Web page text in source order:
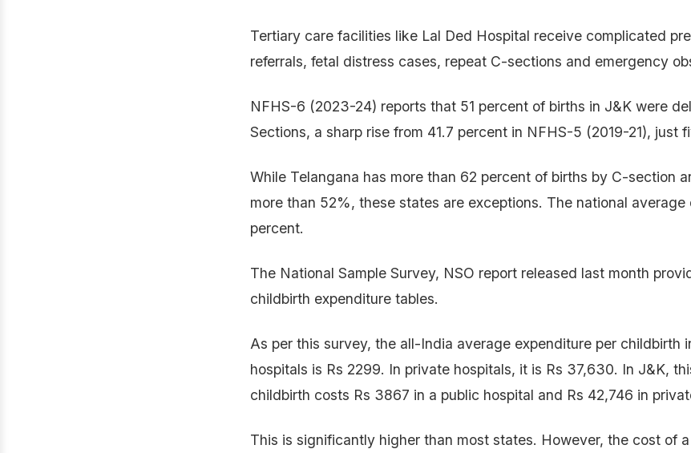
Tertiary care facilities like Lal Ded Hospital receive complicated
referrals, fetal distress cases, repeat C-sections and emergency
NFHS-6 (2023-24) reports that 51 percent of births in J&K were
Sections, a sharp rise from 41.7 percent in NFHS-5 (2019-21), just
While Telangana has more than 62 percent of births by C-section
more than 52%, these states are exceptions. The national average
percent.
The National Sample Survey, NSO report released last month
childbirth expenditure tables.
As per this survey, the all-India average expenditure per childbirth
hospitals is Rs 2299. In private hospitals, it is Rs 37,630. In J&K,
childbirth costs Rs 3867 in a public hospital and Rs 42,746 in
This is significantly higher than most states. However, the cost of